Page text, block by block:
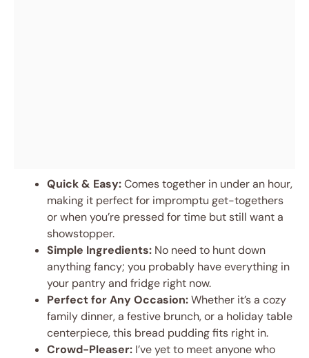
Quick & Easy:Comes together in under an hour,
making it perfect for impromptu get-togethers
or when you’re pressed for time but still want a
showstopper.
Simple Ingredients: No need to hunt down
anything fancy; you probably have everything in
your pantry and fridge right now.
Perfect for Any Occasion:Whether it’s a cozy
family dinner, a festive brunch, or a holiday table
centerpiece, this bread pudding fits right in.
Crowd-Pleaser: I’ve yet to meet anyone who